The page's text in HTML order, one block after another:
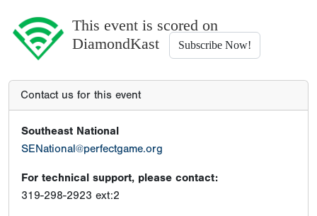
This event is scored on
DiamondKast
Subscribe Now!
Contact us for this event
Southeast National
SENational@perfectgame.org
For technical support, please contact:
319-298-2923 ext:2